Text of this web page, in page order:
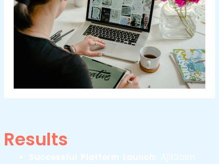
Results
Successful Platform Launch: Ajit3alm